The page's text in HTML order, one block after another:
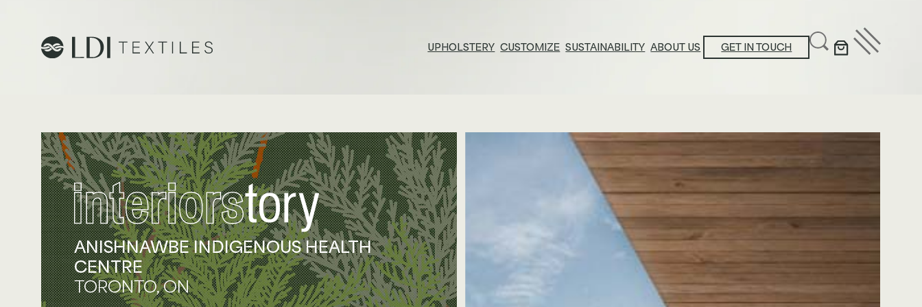
UPHOLSTERY CUSTOMIZE SUSTAINABILITY ABOUT US GET IN TOUCH
Healthcare
Senior Living
Education
Workplace
Hospitality
Technical Documents
Alliance Partners
Price List & Phaseouts
Sustainability Action Plan
Product Platform Collections
News & Announcements
Glossary
Educational Resources
ANISHNAWBE INDIGENOUS HEALTH
CENTRE
TORONTO, ON